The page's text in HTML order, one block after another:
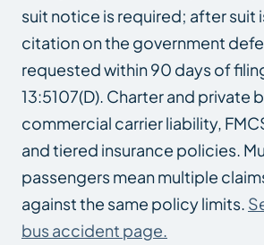
suit notice is required; after suit
citation on the government
requested within 90 days of
13:5107(D). Charter and private
commercial carrier liability,
and tiered insurance policies.
passengers mean multiple
against the same policy limits.
bus accident page.